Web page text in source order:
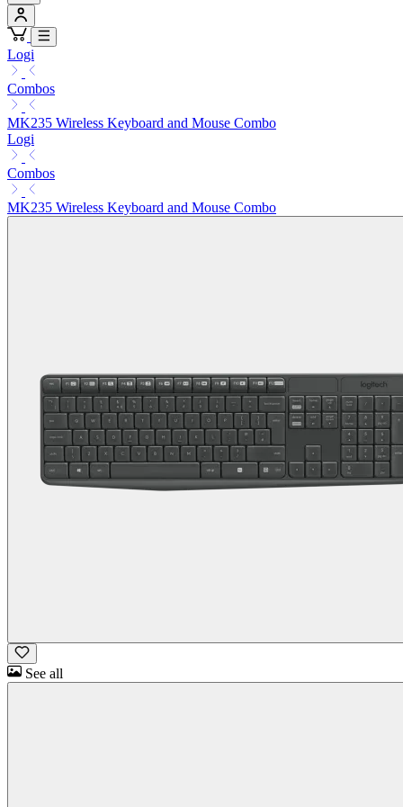
Logi
Combos
MK235 Wireless Keyboard and Mouse Combo
Logi
Combos
MK235 Wireless Keyboard and Mouse Combo
See all